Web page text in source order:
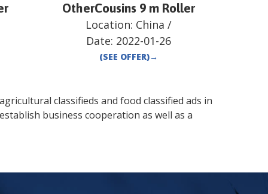
OtherCousins 9 m Roller
Location: China /
Date: 2022-01-26
(SEE OFFER)→
classifieds and food classified ads in
business cooperation as well as a